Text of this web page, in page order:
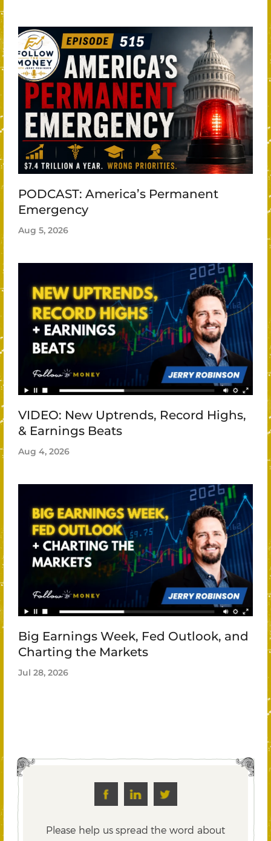
PODCAST: America’s Permanent
Emergency
Aug 5, 2026
VIDEO: New Uptrends, Record Highs,
& Earnings Beats
Aug 4, 2026
Big Earnings Week, Fed Outlook, and
Charting the Markets
Jul 28, 2026
Please help us spread the word about